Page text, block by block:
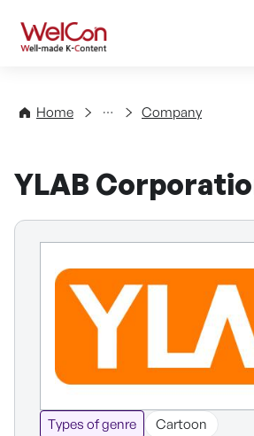
WelCon Well-
Home
Directory Company
YLAB
Types of genre
Cartoon